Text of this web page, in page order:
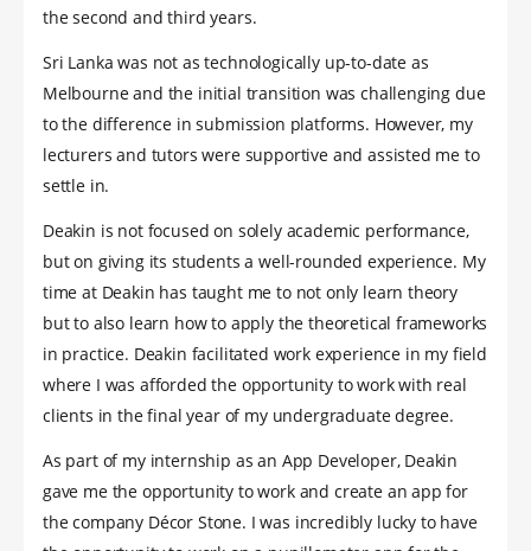
the second and third years.
Sri Lanka was not as technologically up-to-date as
Melbourne and the initial transition was challenging due
to the difference in submission platforms. However, my
lecturers and tutors were supportive and assisted me to
settle in.
Deakin is not focused on solely academic performance,
but on giving its students a well-rounded experience. My
time at Deakin has taught me to not only learn theory
but to also learn how to apply the theoretical frameworks
in practice. Deakin facilitated work experience in my field
where I was afforded the opportunity to work with real
clients in the final year of my undergraduate degree.
As part of my internship as an App Developer, Deakin
gave me the opportunity to work and create an app for
the company Décor Stone. I was incredibly lucky to have